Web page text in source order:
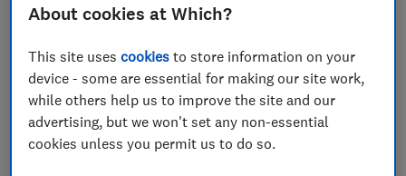
About cookies at Which?
This site usescookies to store information on your
device - some are essential for making our site work,
while others help us to improve the site and our
advertising, but we won't set any non-essential
cookies unless you permit us to do so.